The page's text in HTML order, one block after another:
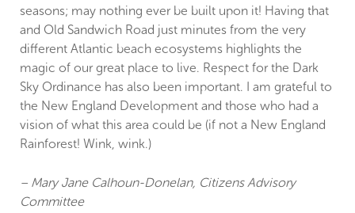
seasons; may nothing ever be built upon it! Having that
and Old Sandwich Road just minutes from the very
different Atlantic beach ecosystems highlights the
magic of our great place to live. Respect for the Dark
Sky Ordinance has also been important. I am grateful to
the New England Development and those who had a
vision of what this area could be (if not a New England
Rainforest! Wink, wink.)
– Mary Jane Calhoun-Donelan, Citizens Advisory
Committee